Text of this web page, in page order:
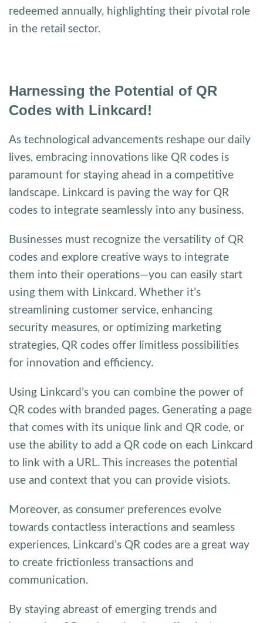
redeemed annually, highlighting their pivotal role
in the retail sector.
Harnessing the Potential of QR
Codes with Linkcard!
As technological advancements reshape our daily
lives, embracing innovations like QR codes is
paramount for staying ahead in a competitive
landscape. Linkcard is paving the way for QR
codes to integrate seamlessly into any business.
Businesses must recognize the versatility of QR
codes and explore creative ways to integrate
them into their operations—you can easily start
using them with Linkcard. Whether it’s
streamlining customer service, enhancing
security measures, or optimizing marketing
strategies, QR codes offer limitless possibilities
for innovation and efficiency.
Using Linkcard’s you can combine the power of
QR codes with branded pages. Generating a page
that comes with its unique link and QR code, or
use the ability to add a QR code on each Linkcard
to link with a URL. This increases the potential
use and context that you can provide visiots.
Moreover, as consumer preferences evolve
towards contactless interactions and seamless
experiences, Linkcard’s QR codes are a great way
to create frictionless transactions and
communication.
By staying abreast of emerging trends and